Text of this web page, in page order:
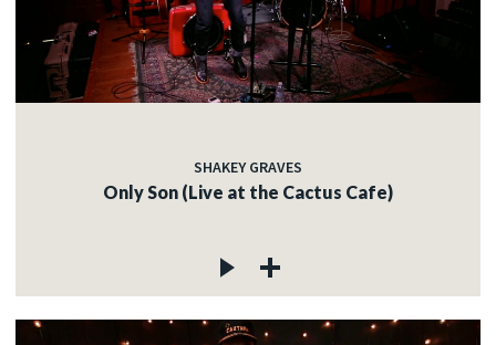
SHAKEY GRAVES
Only Son (Live at the Cactus Cafe)